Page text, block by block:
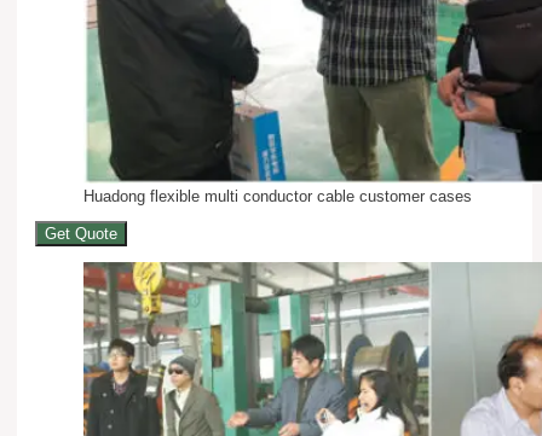
Huadong flexible multi conductor cable customer cases
Get Quote